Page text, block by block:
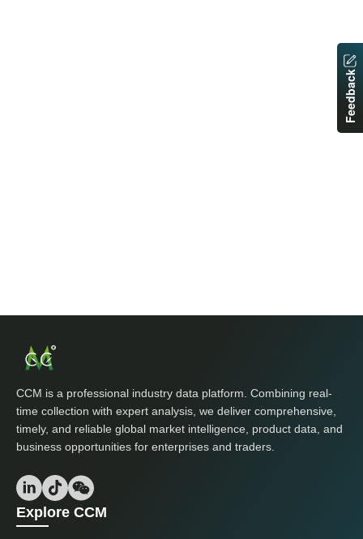
CCM is a professional industry data platform. Combining real-
time collection with expert analysis, we deliver comprehensive,
timely, and reliable global market intelligence, product data, and
business opportunities for enterprises and traders.
Explore CCM
Feedback